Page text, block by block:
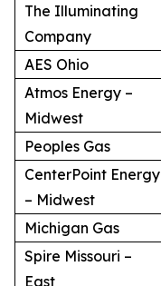
The Illuminating
Company
AES Ohio
Atmos Energy –
Midwest
Peoples Gas
CenterPoint Energy
– Midwest
Michigan Gas
Spire Missouri –
East